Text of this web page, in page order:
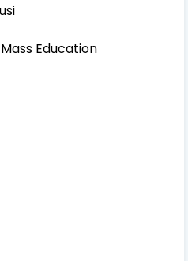
Education